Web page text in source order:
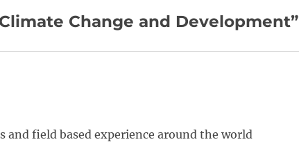
Change and Development”
and field based experience around the world